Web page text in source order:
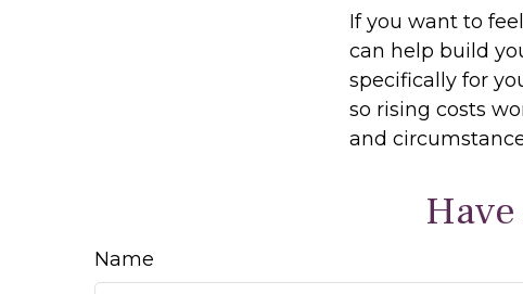
If you want to
can help build
specifically for
so rising costs
and
Name